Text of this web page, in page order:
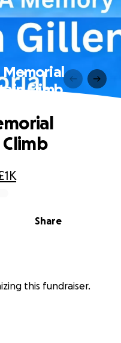
Memorial
Climb
Share
this fundraiser.